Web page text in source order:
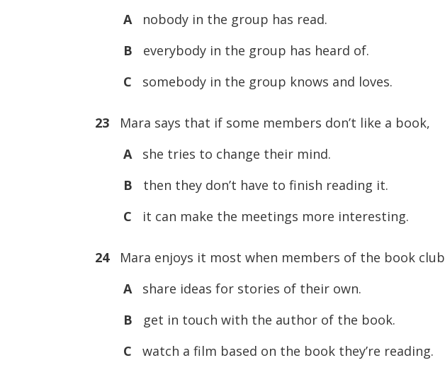
A
nobody in the group has read.
B
everybody in the group has heard of.
C
somebody in the group knows and loves.
23 Mara says that if some members don’t like a book,
A
she tries to change their mind.
B
then they don’t have to finish reading it.
C
it can make the meetings more interesting.
24Mara enjoys it most when members of the book club
A
share ideas for stories of their own.
B
get in touch with the author of the book.
C
watch a film based on the book they’re reading.